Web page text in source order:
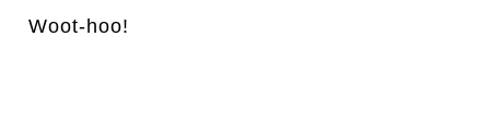
Woot-hoo!